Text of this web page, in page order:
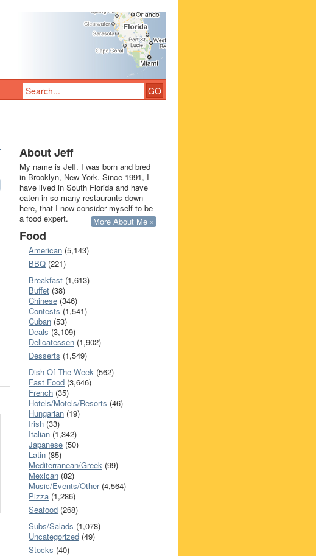
About Jeff
My name is Jeff. I was born and bred
in Brooklyn, New York. Since 1991, I
have lived in South Florida and have
eaten in so many restaurants down
here, that I now consider myself to be
a food expert.
More About Me »
Food
American (5,143)
BBQ (221)
Breakfast (1,613)
Buffet (38)
Chinese (346)
Contests (1,541)
Cuban (53)
Deals (3,109)
Delicatessen (1,902)
Desserts (1,549)
Dish Of The Week (562)
Fast Food (3,646)
French (35)
Hotels/Motels/Resorts (46)
Hungarian (19)
Irish (33)
Italian (1,342)
Japanese (50)
Latin (85)
Mediterranean/Greek (99)
Mexican (82)
Music/Events/Other(4,564)
Pizza (1,286)
Seafood (268)
Subs/Salads (1,078)
Uncategorized (49)
Stocks (40)